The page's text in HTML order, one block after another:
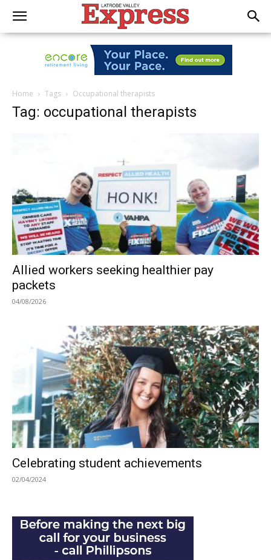
Home Tags Occupational therapists
Tag: occupational therapists
Allied workers seeking healthier pay
packets
04/08/2026
Celebrating student achievements
02/04/2024